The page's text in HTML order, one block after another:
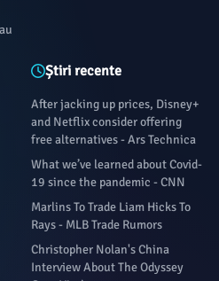
York. “And he still feels like Tom from
Trumps Panel Show, New Seasons of
Știri recente
After jacking up prices, Disney+
and Netflix consider offering
free alternatives - Ars Technica
What we’ve learned about Covid-
19 since the pandemic - CNN
Marlins To Trade Liam Hicks To
Rays - MLB Trade Rumors
Christopher Nolan's China
Interview About The Odyssey